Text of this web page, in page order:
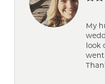
My
look
went